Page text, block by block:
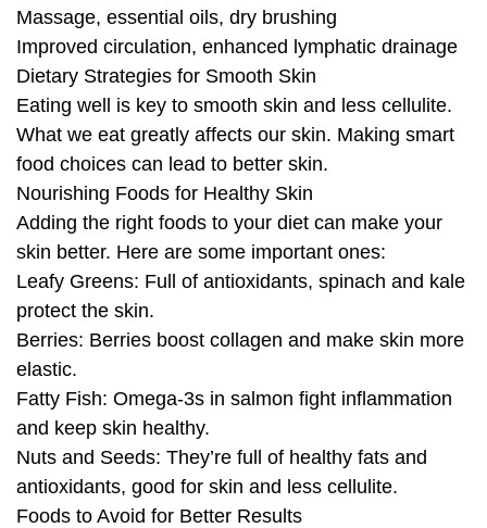
Massage, essential oils, dry brushing
Improved circulation, enhanced lymphatic drainage
Dietary Strategies for Smooth Skin
Eating well is key to smooth skin and less cellulite.
What we eat greatly affects our skin. Making smart
food choices can lead to better skin.
Nourishing Foods for Healthy Skin
Adding the right foods to your diet can make your
skin better. Here are some important ones:
Leafy Greens: Full of antioxidants, spinach and kale
protect the skin.
Berries: Berries boost collagen and make skin more
elastic.
Fatty Fish: Omega-3s in salmon fight inflammation
and keep skin healthy.
Nuts and Seeds: They’re full of healthy fats and
antioxidants, good for skin and less cellulite.
Foods to Avoid for Better Results